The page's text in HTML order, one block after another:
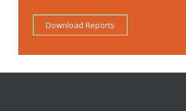
Download Reports